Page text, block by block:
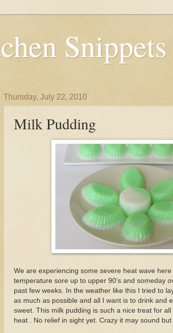
Snippets
Thursday, July 22, 2010
Milk Pudding
We are experiencing some severe heat wave
temperature sore up to upper 90’s and someday
past few weeks. In the weather like this I tried to
as much as possible and all I want is to drink and
sweet. This milk pudding is such a nice treat for
heat . No relief in sight yet. Crazy it may sound